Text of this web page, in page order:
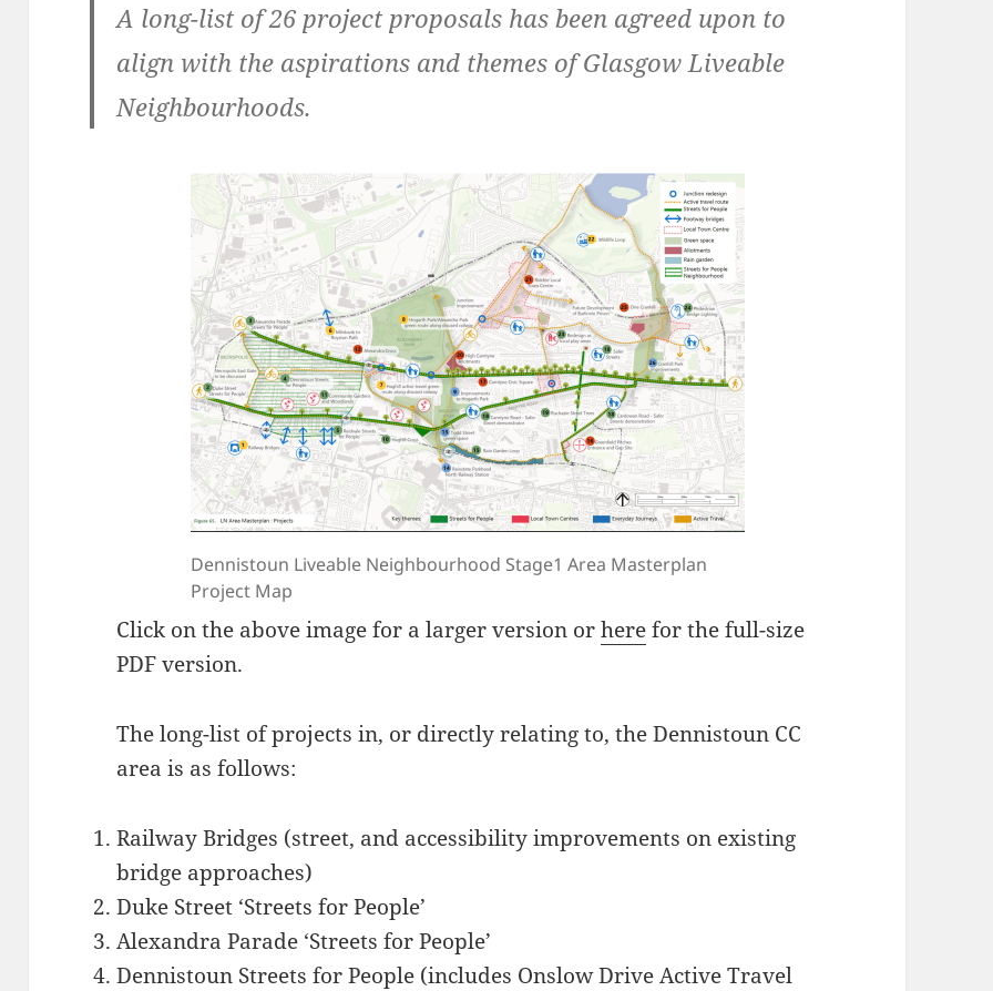
A long-list of 26 project proposals has been agreed upon to
align with the aspirations and themes of Glasgow Liveable
Neighbourhoods.
Dennistoun Liveable Neighbourhood Stage1 Area Masterplan
Project Map
Click on the above image for a larger version orherefor the full-size
PDF version.
The long-list of projects in, or directly relating to, the Dennistoun CC
area is as follows:
Railway Bridges (street, and accessibility improvements on existing
bridge approaches)
Duke Street ‘Streets for People’
Alexandra Parade ‘Streets for People’
Dennistoun Streets for People (includes Onslow Drive Active Travel